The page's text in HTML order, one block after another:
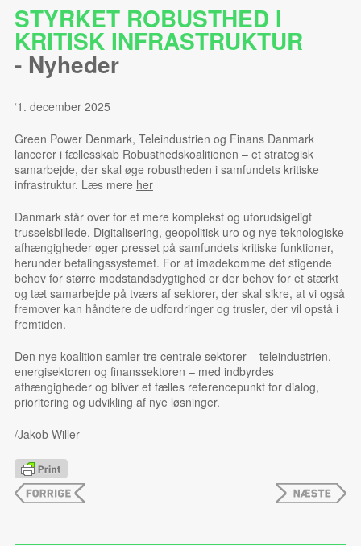
STYRKET ROBUSTHED I
KRITISK INFRASTRUKTUR
- Nyheder
‘1. december 2025
Green Power Denmark, Teleindustrien og Finans Danmark
lancerer i fællesskab Robusthedskoalitionen – et strategisk
samarbejde, der skal øge robustheden i samfundets kritiske
infrastruktur. Læs mere her
Danmark står over for et mere komplekst og uforudsigeligt
trusselsbillede. Digitalisering, geopolitisk uro og nye teknologiske
afhængigheder øger presset på samfundets kritiske funktioner,
herunder betalingssystemet. For at imødekomme det stigende
behov for større modstandsdygtighed er der behov for et stærkt
og tæt samarbejde på tværs af sektorer, der skal sikre, at vi også
fremover kan håndtere de udfordringer og trusler, der vil opstå i
fremtiden.
Den nye koalition samler tre centrale sektorer – teleindustrien,
energisektoren og finanssektoren – med indbyrdes
afhængigheder og bliver et fælles referencepunkt for dialog,
prioritering og udvikling af nye løsninger.
/Jakob Willer